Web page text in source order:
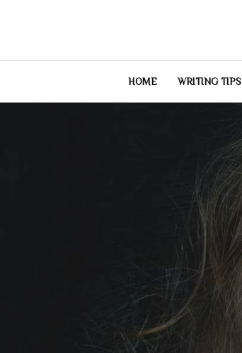
HOME WRITING TIPS